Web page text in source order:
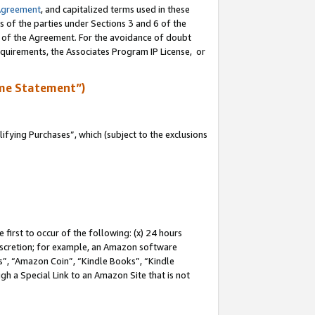
, and capitalized terms used in these
of the parties under Sections 3 and 6 of the
the Agreement. For the avoidance of doubt
the Associates Program IP License, or
Statement”)
Purchases”, which (subject to the exclusions
first to occur of the following: (x) 24 hours
for example, an Amazon software
“Amazon Coin”, “Kindle Books”, “Kindle
a Special Link to an Amazon Site that is not